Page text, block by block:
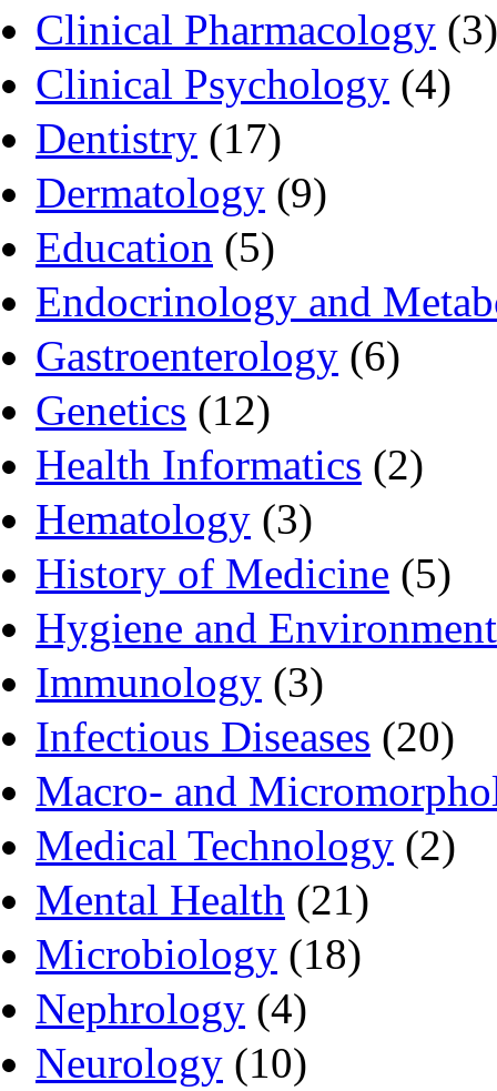
Clinical Pharmacology (3)
Clinical Psychology (4)
Dentistry (17)
Dermatology (9)
Education (5)
Endocrinology and
Gastroenterology (6)
Genetics (12)
Health Informatics (2)
Hematology (3)
History of Medicine (5)
Hygiene and
Immunology (3)
Infectious Diseases (20)
Macro- and
Medical Technology (2)
Mental Health (21)
Microbiology (18)
Nephrology (4)
Neurology (10)